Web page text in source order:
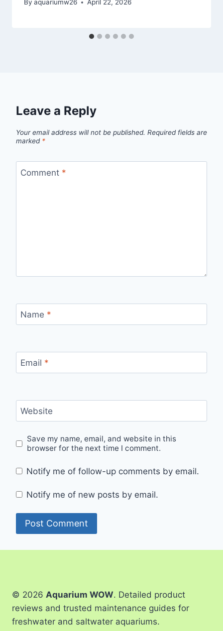
By aquariumw26 April 22, 2026
Leave a Reply
Your email address will not be published. Required fields are
marked *
Comment *
Name *
Email *
Website
Save my name, email, and website in this
browser for the next time I comment.
Notify me of follow-up comments by email.
Notify me of new posts by email.
© 2026 Aquarium WOW. Detailed product
reviews and trusted maintenance guides for
freshwater and saltwater aquariums.